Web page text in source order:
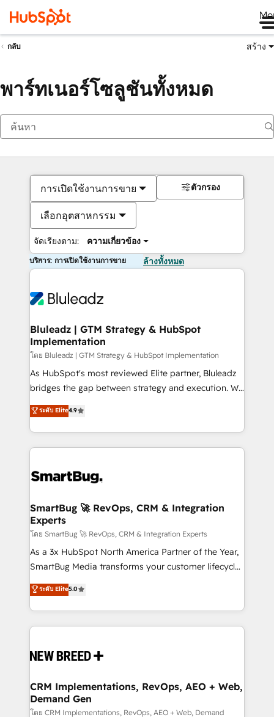
กลับ สร้าง
พาร์ทเนอร์โซลูชันทั้งหมด
การเปิดใช้งานการขาย
เลือกอุตสาหกรรม
จัดเรียงตาม: ความเกี่ยวข้อง
ตัวกรอง
บริการ: การเปิดใช้งานการขาย ล้างทั้งหมด
Bluleadz | GTM Strategy & HubSpot
Implementation
โดย Bluleadz | GTM Strategy & HubSpot Implementation
As HubSpot's most reviewed Elite partner, Bluleadz
bridges the gap between strategy and execution. We
don't just "set up tools" — we install the GTM
Operating System (GTM OS) to align your leadership
and engineer a portal that drives predictable
revenue velocity. 🚀 GTM Strategy & Alignment
stalling growth. Fix your ICP, Math, and Story to stop
Scalable Architecture: Zero-technical-debt setup
across all Hubs, validated by our 7 HubSpot
Accreditations. AI-Powered RevOps: Breeze AI,
custom AI agents, and high-integrity migrations for
total reporting clarity. Security & Compliance: SOC 2
security. 🏆 Why Bluleadz? GTM OS Partner | 16+
Years Experience | 1,000+ Five-Star Reviews
ระดับ Elite4.9
SmartBug 🚀 RevOps, CRM & Integration
Experts
โดย SmartBug 🚀 RevOps, CRM & Integration Experts
As a 3x HubSpot North America Partner of the Year,
SmartBug Media transforms your customer lifecycle
into a revenue engine. Our unified ecosystem
includes specialized divisions Globalia (AI &
Software) and Point Success Media (Paid Media),
making this the official home for all three brands. 🔄
and system integrations powered by Globalia’s
trainers to drive platform adoption. 📈 Revenue
Generation - Full-funnel marketing and high-
performance advertising via Point Success Media. -
ระดับ Elite5.0
CRM Implementations, RevOps, AEO + Web,
Demand Gen
โดย CRM Implementations, RevOps, AEO + Web, Demand